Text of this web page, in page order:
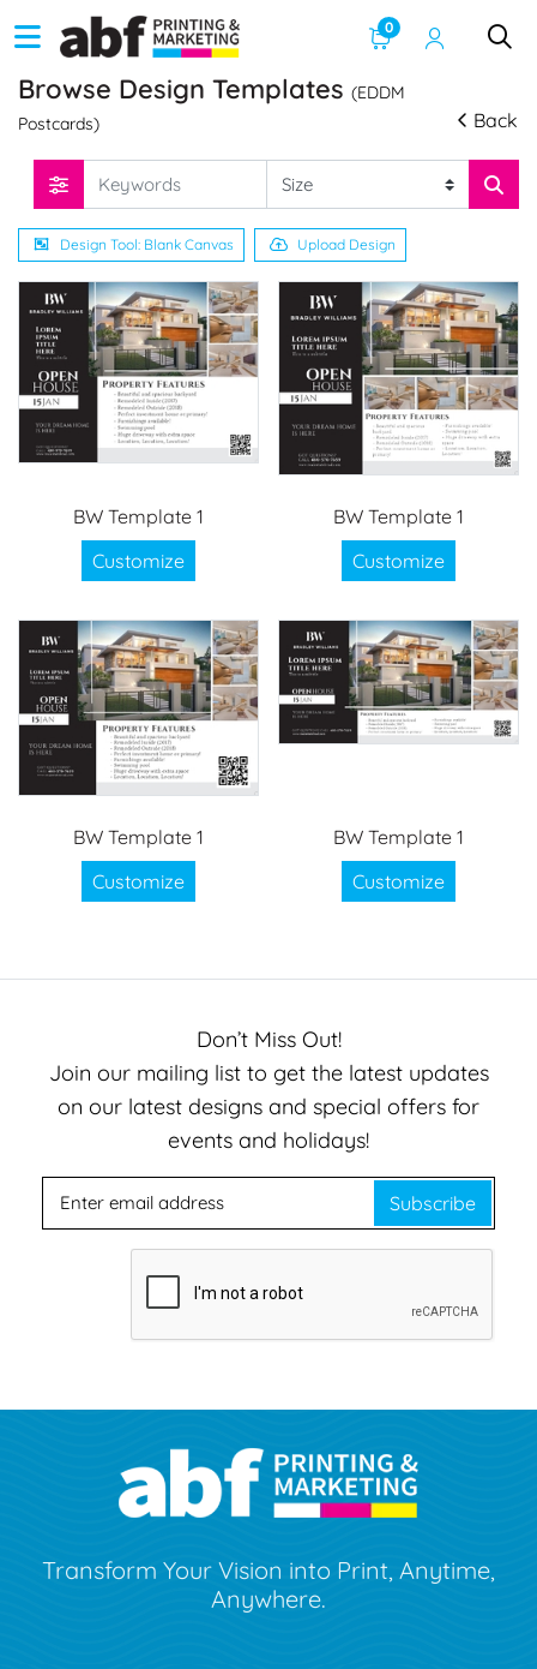
0
Browse Design Templates (EDDM
Postcards)
Back
Design Tool: Blank Canvas Upload Design
BW Template 1
Customize
BW Template 1
Customize
BW Template 1
Customize
BW Template 1
Customize
Don’t Miss Out!
Join our mailing list to get the latest updates
on our latest designs and special offers for
events and holidays!
Subscribe
Transform Your Vision into Print, Anytime,
Anywhere.